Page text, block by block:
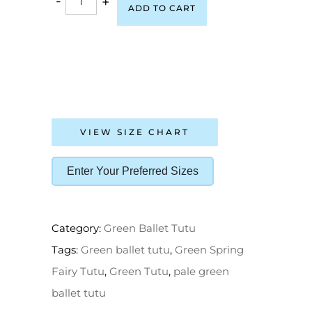
ADD TO CART
VIEW SIZE CHART
Enter Your Preferred Sizes
Category: Green Ballet Tutu
Tags: Green ballet tutu, Green Spring
Fairy Tutu, Green Tutu, pale green
ballet tutu